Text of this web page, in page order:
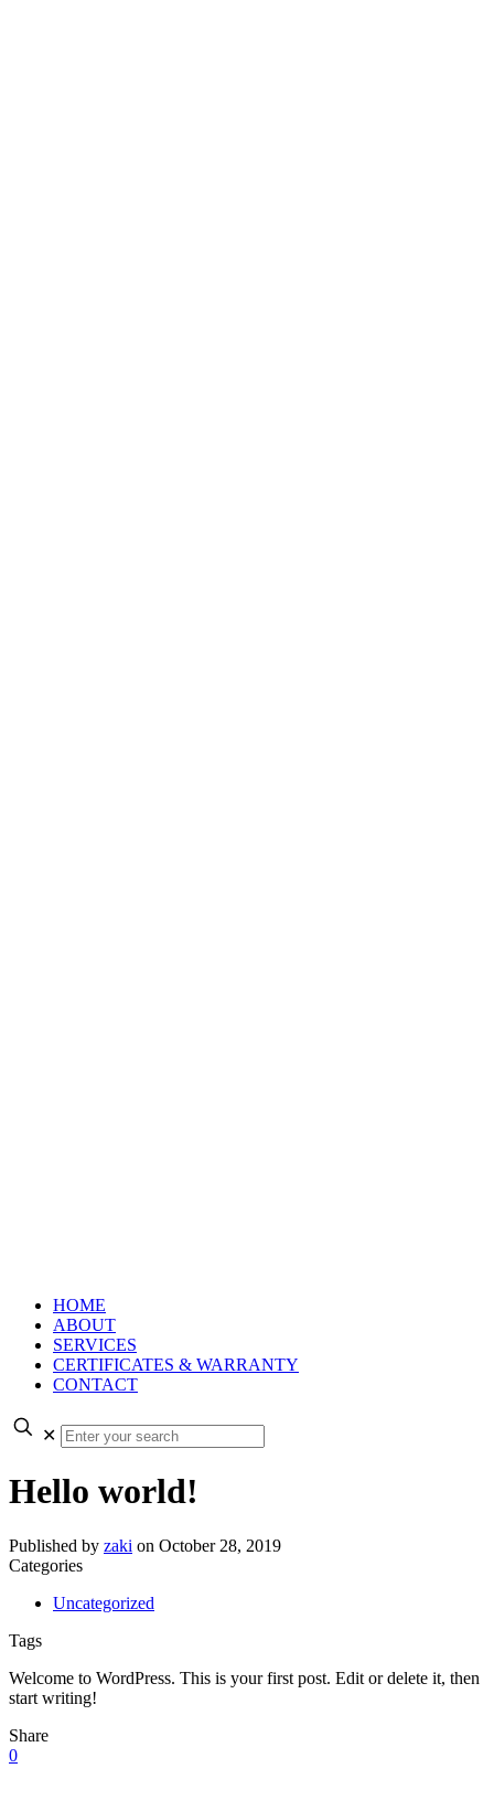
HOME
ABOUT
SERVICES
CERTIFICATES & WARRANTY
CONTACT
✕
Hello world!
Published by zaki on October 28, 2019
Categories
Uncategorized
Tags
Welcome to WordPress. This is your first post. Edit or delete it, then
start writing!
Share
0